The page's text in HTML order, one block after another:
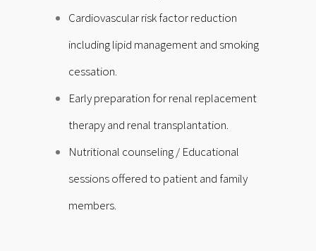
Cardiovascular risk factor reduction
including lipid management and smoking
cessation.
Early preparation for renal replacement
therapy and renal transplantation.
Nutritional counseling / Educational
sessions offered to patient and family
members.